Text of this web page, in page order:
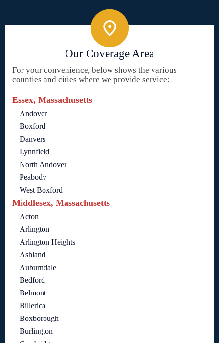
Our Coverage Area
For your convenience, below shows the various
counties and cities where we provide service:
Essex, Massachusetts
Andover
Boxford
Danvers
Lynnfield
North Andover
Peabody
West Boxford
Middlesex, Massachusetts
Acton
Arlington
Arlington Heights
Ashland
Auburndale
Bedford
Belmont
Billerica
Boxborough
Burlington